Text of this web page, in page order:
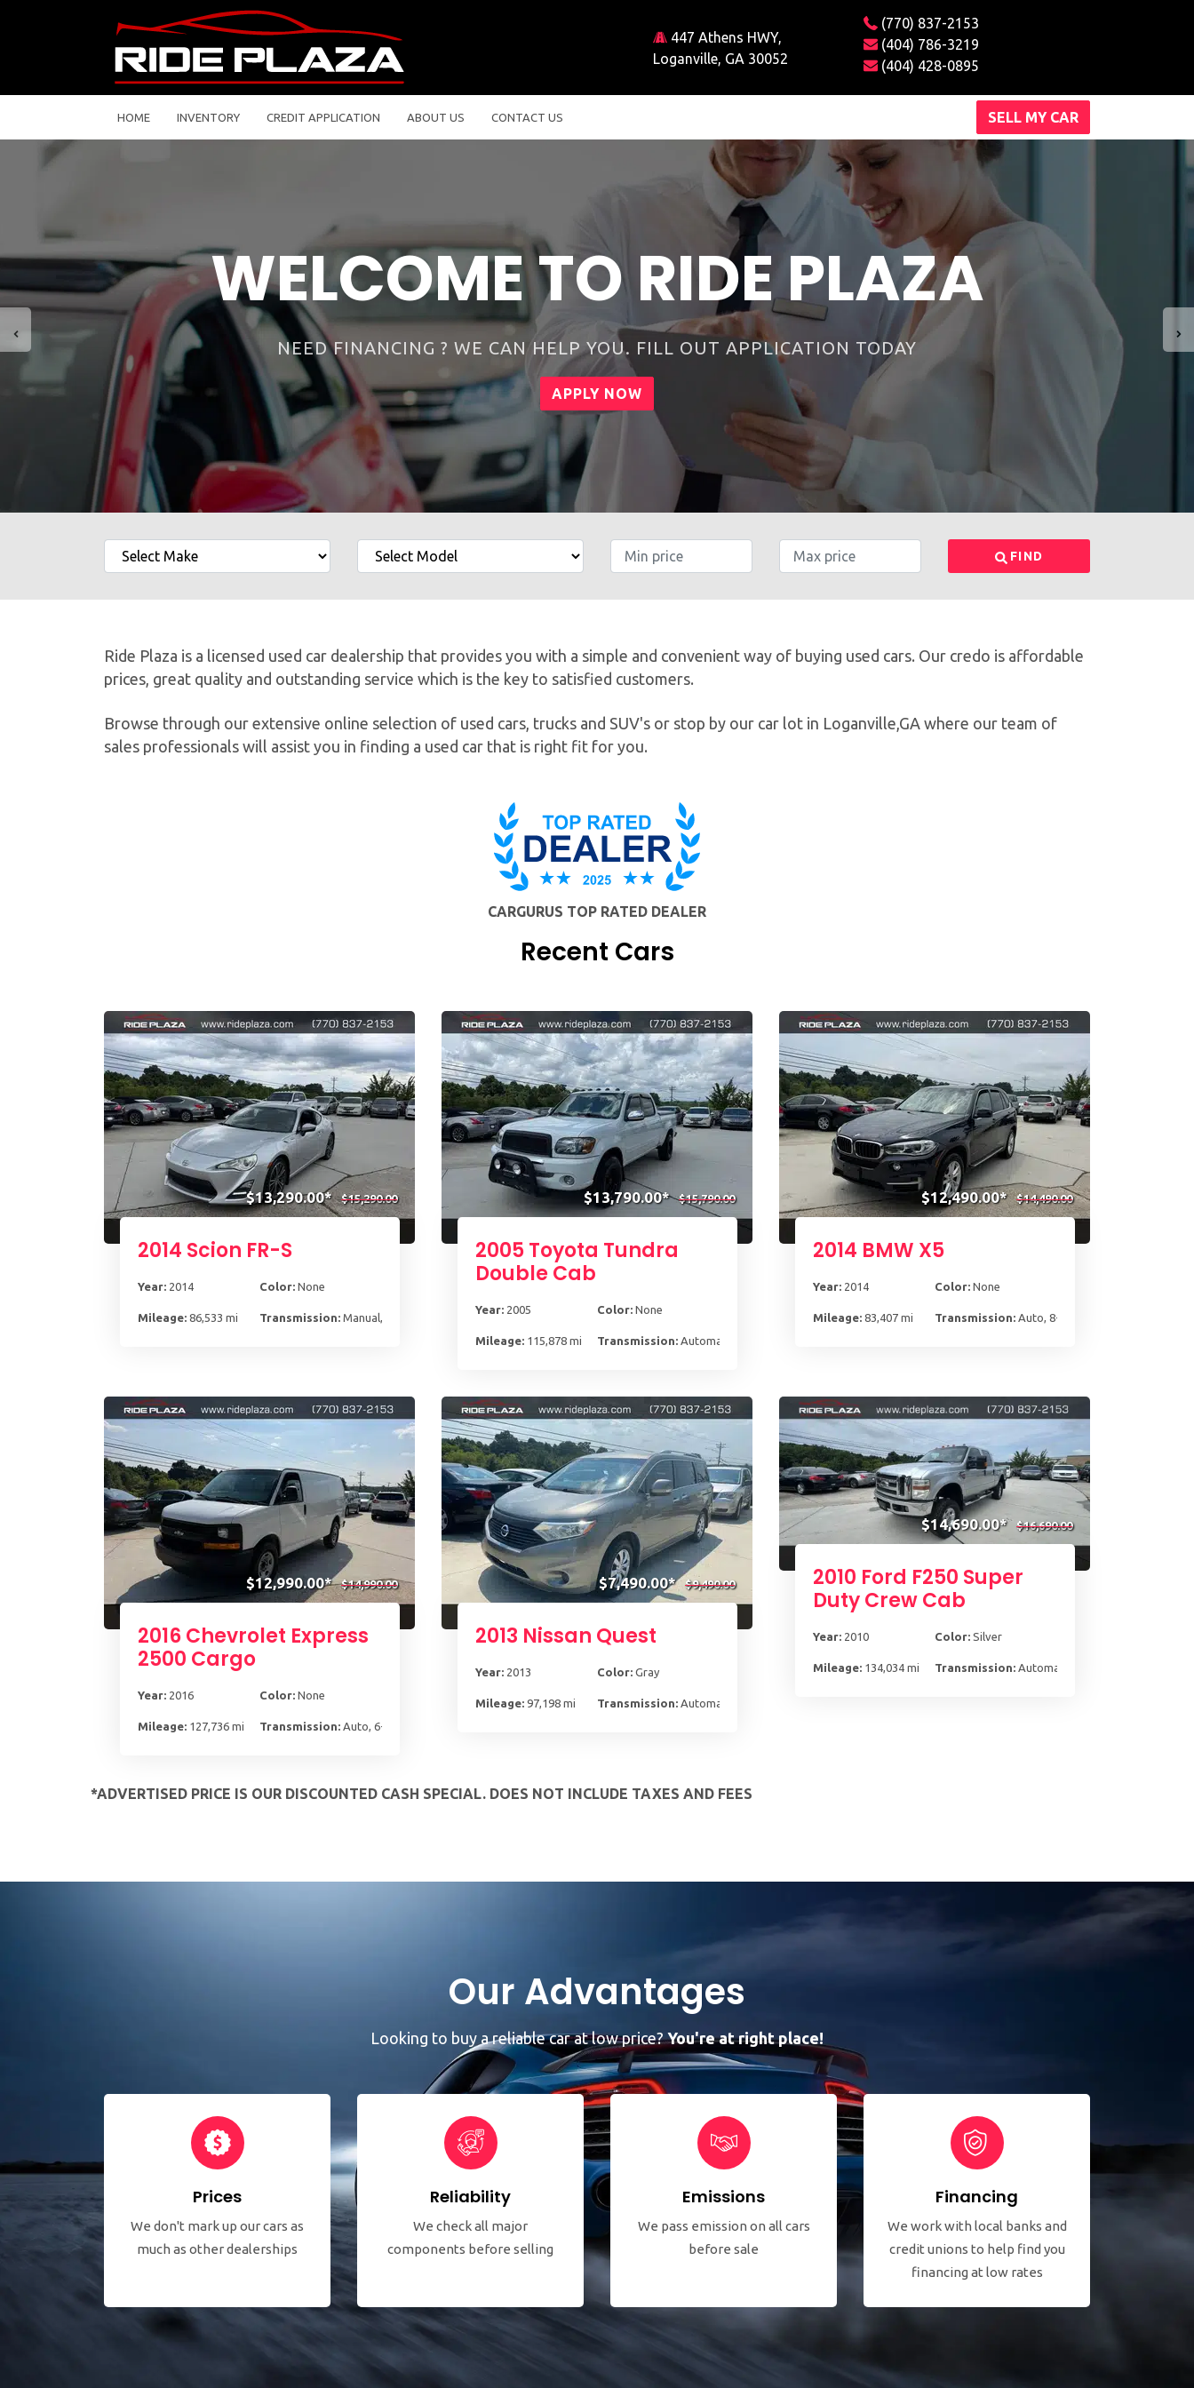
447 Athens HWY,
Loganville, GA 30052
(770) 837-2153
(404) 786-3219
(404) 428-0895
HOME INVENTORY CREDIT APPLICATION ABOUT US CONTACT US SELL MY CAR
There are so many car dealerships around.
Why choose us?
FINANCING AVAILABLE
WARRANTY AVAILABLE
LOW DOWN PAYMENTS
CURRENT EMISSIONS
LOWEST PRICES
SHOW INVENTORY
FIND
Ride Plaza is a licensed used car dealership that provides you with a simple and convenient way of buying used cars. Our credo is affordable
prices, great quality and outstanding service which is the key to satisfied customers.
Browse through our extensive online selection of used cars, trucks and SUV's or stop by our car lot in Loganville,GA where our team of
sales professionals will assist you in finding a used car that is right fit for you.
CARGURUS TOP RATED DEALER
Recent Cars
$13,290.00* $15,290.00
2014 Scion FR-S
Year:2014 Color: None
Mileage:86,533 mi Transmission: Manual, 6-Spd
$13,790.00* $15,790.00
2005 Toyota Tundra
Double Cab
Year:2005 Color: None
Mileage:115,878 mi Transmission: Automatic
$12,490.00* $14,490.00
2014 BMW X5
Year:2014 Color: None
Mileage:83,407 mi Transmission: Auto, 8-Spd Spt Stptrnc
$12,990.00* $14,990.00
2016 Chevrolet Express
2500 Cargo
Year:2016 Color: None
Mileage:127,736 mi Transmission: Auto, 6-Spd HD Overdrive
$7,490.00* $9,490.00
2013 Nissan Quest
Year:2013 Color: Gray
Mileage:97,198 mi Transmission: Automatic, CVT
$14,690.00* $16,690.00
2010 Ford F250 Super
Duty Crew Cab
Year:2010 Color: Silver
Mileage:134,034 mi Transmission: Automatic, 5-Spd w/Overdrive
*ADVERTISED PRICE IS OUR DISCOUNTED CASH SPECIAL. DOES NOT INCLUDE TAXES AND FEES
Our Advantages
Looking to buy a reliable car at low price?You're at right place!
Prices
We don't mark up our cars as
much as other dealerships
Reliability
We check all major
components before selling
Emissions
We pass emission on all cars
before sale
Financing
We work with local banks and
credit unions to help find you
financing at low rates